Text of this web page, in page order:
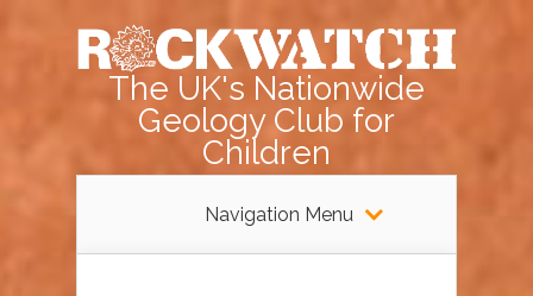
The UK's Nationwide
Geology Club for
Children
Navigation Menu